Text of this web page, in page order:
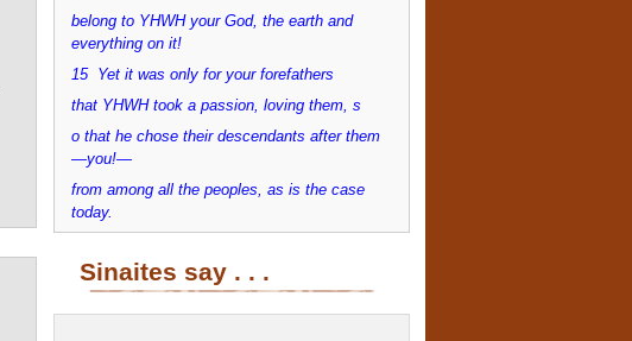
belong to YHWH your God, the earth and
everything on it!
15 Yet it was only for your forefathers
that YHWH took a passion, loving them, s
o that he chose their descendants after them
—you!—
from among all the peoples, as is the case
today.
Sinaites say . . .